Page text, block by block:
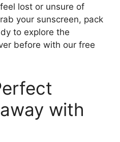
lost or unsure of
your sunscreen, pack
to explore the
before with our free
with